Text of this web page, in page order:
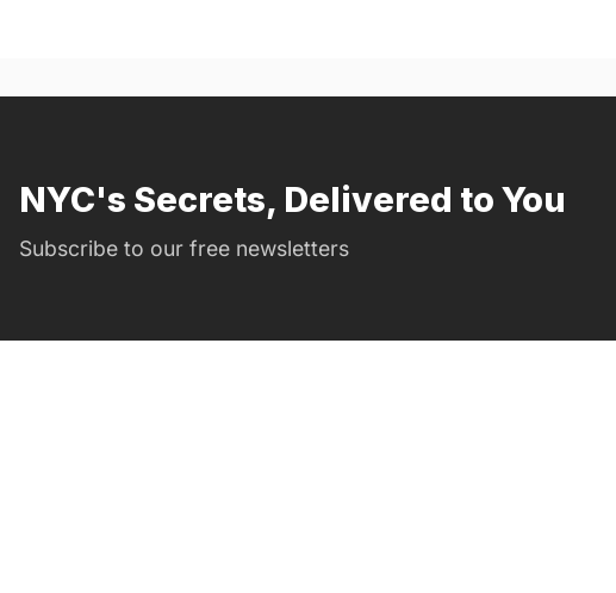
NYC's Secrets, Delivered to You
Subscribe to our free newsletters